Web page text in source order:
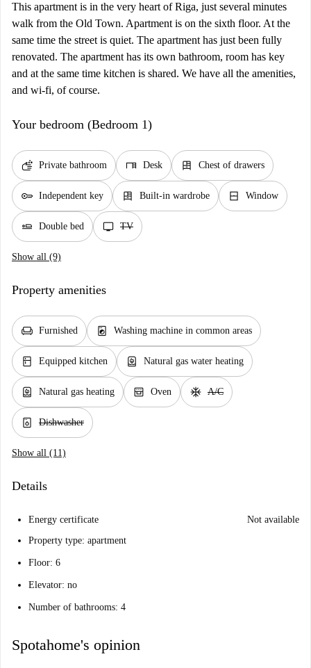
This apartment is in the very heart of Riga, just several minutes
walk from the Old Town. Apartment is on the sixth floor. At the
same time the street is quiet. The apartment has just been fully
renovated. The apartment has its own bathroom, room has key
and at the same time kitchen is shared. We have all the amenities,
and wi-fi, of course.
Your bedroom (Bedroom 1)
soap Private bathroom desk Desk dresser Chest of drawers
key Independent key dresser Built-in wardrobe window_closed Window
airline_seat_flat Double bed tv TV
Show all (9)
Property amenities
chair Furnished local_laundry_service Washing machine in common areas
kitchen Equipped kitchen water_heater Natural gas water heating
water_heater Natural gas heating oven_gen Oven ac_unit A/C
dishwasher_gen Dishwasher
Show all (11)
Details
Energy certificate
Not available
Property type: apartment
Floor: 6
Elevator: no
Number of bathrooms: 4
Spotahome's opinion